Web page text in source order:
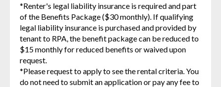
*Renter's legal liability insurance is required and part
of the Benefits Package ($30 monthly). If qualifying
legal liability insurance is purchased and provided by
tenant to RPA, the benefit package can be reduced to
$15 monthly for reduced benefits or waived upon
request.
*Please request to apply to see the rental criteria. You
do not need to submit an application or pay any fee to